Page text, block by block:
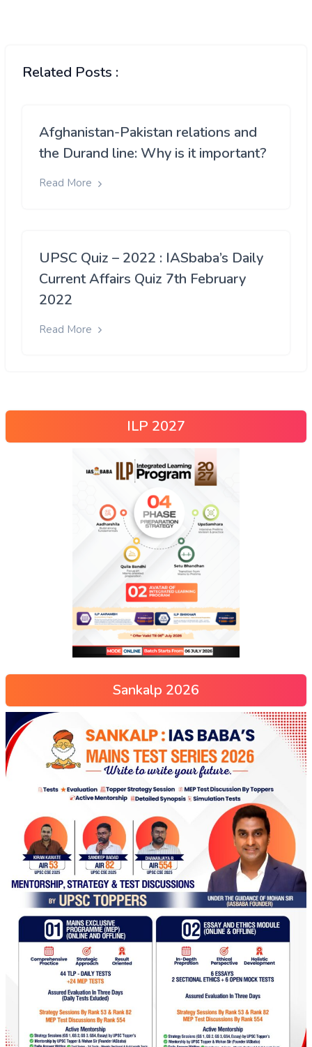
Related Posts :
Afghanistan-Pakistan relations and
the Durand line: Why is it important?
Read More
UPSC Quiz – 2022 : IASbaba’s Daily
Current Affairs Quiz 7th February
2022
Read More
ILP 2027
Sankalp 2026